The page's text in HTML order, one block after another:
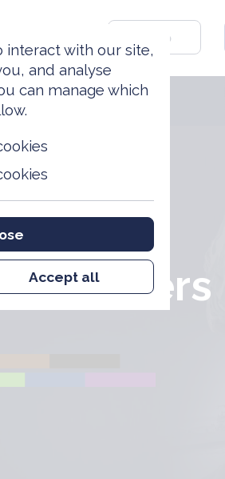
interact with our site,
and analyse
can manage which
Accept all
Shop
News
Workers